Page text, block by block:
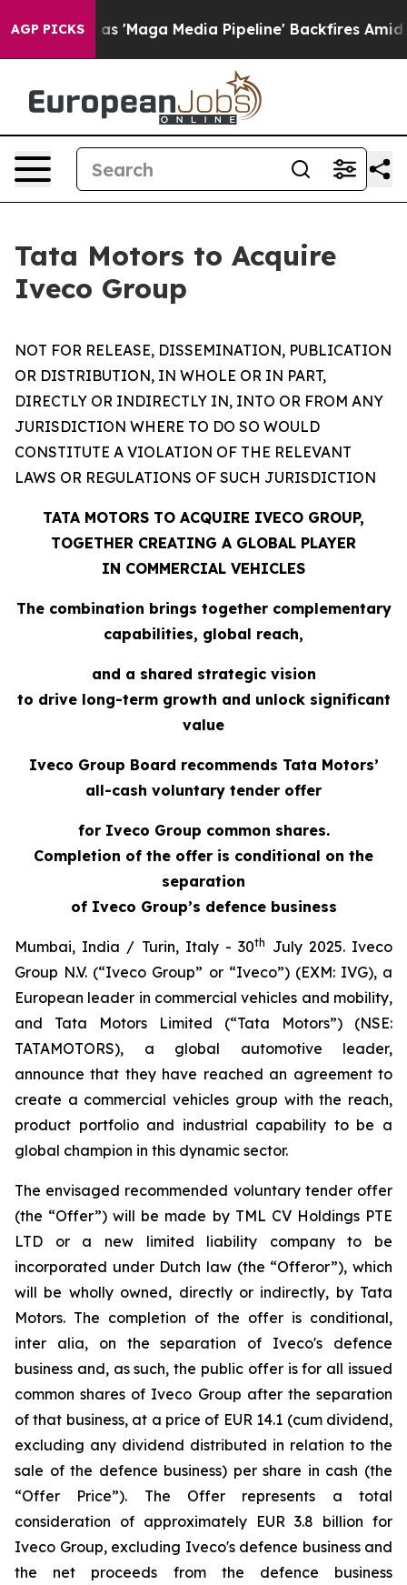
AGP PICKSMedia Pipeline' Backfires Amid Rumors Trump
Tata Motors to Acquire
Iveco Group
NOT FOR RELEASE, DISSEMINATION, PUBLICATION
OR DISTRIBUTION, IN WHOLE OR IN PART,
DIRECTLY OR INDIRECTLY IN, INTO OR FROM ANY
JURISDICTION WHERE TO DO SO WOULD
CONSTITUTE A VIOLATION OF THE RELEVANT
LAWS OR REGULATIONS OF SUCH JURISDICTION
TATA MOTORS TO ACQUIRE IVECO GROUP,
TOGETHER CREATING A GLOBAL PLAYER
IN COMMERCIAL VEHICLES
The combination brings together complementary
capabilities, global reach,
and a shared strategic vision
to drive long-term growth and unlock significant
value
Iveco Group Board recommends Tata Motors’
all-cash voluntary tender offer
for Iveco Group common shares.
Completion of the offer is conditional on the
separation
of Iveco Group’s defence business
Mumbai, India / Turin, Italy - 30th July 2025. Iveco
Group N.V. (“Iveco Group” or “Iveco”) (EXM: IVG), a
European leader in commercial vehicles and mobility,
and Tata Motors Limited (“Tata Motors”) (NSE:
TATAMOTORS), a global automotive leader,
announce that they have reached an agreement to
create a commercial vehicles group with the reach,
product portfolio and industrial capability to be a
global champion in this dynamic sector.
The envisaged recommended voluntary tender offer
(the “Offer”) will be made by TML CV Holdings PTE
LTD or a new limited liability company to be
incorporated under Dutch law (the “Offeror”), which
will be wholly owned, directly or indirectly, by Tata
Motors. The completion of the offer is conditional,
inter alia, on the separation of Iveco's defence
business and, as such, the public offer is for all issued
common shares of Iveco Group after the separation
of that business, at a price of EUR 14.1 (cum dividend,
excluding any dividend distributed in relation to the
sale of the defence business) per share in cash (the
“Offer Price”). The Offer represents a total
consideration of approximately EUR 3.8 billion for
Iveco Group, excluding Iveco's defence business and
the net proceeds from the defence business